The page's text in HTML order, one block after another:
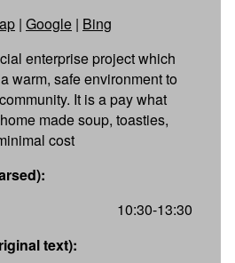
| Google | Bing
enterprise project which
warm, safe environment to
It is a pay what
made soup, toasties,
cost
10:30-13:30
text):